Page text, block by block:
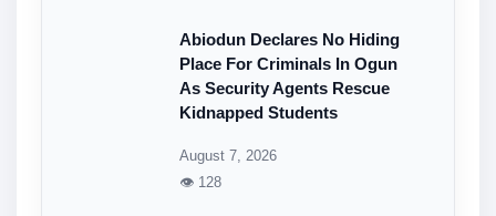
Abiodun Declares No Hiding
Place For Criminals In Ogun
As Security Agents Rescue
Kidnapped Students
August 7, 2026
👁 128